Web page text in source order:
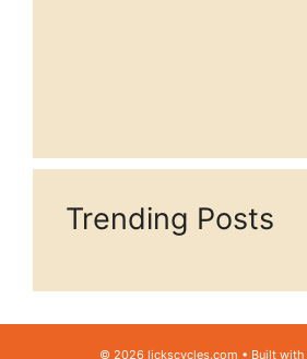
Trending Posts
© 2026 lickscycles.com • Built with